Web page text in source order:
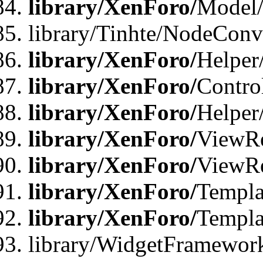
library/XenForo/
library/Tinhte/
library/XenForo/
library/XenForo/
library/XenForo/
library/XenForo/
library/XenForo/
library/XenForo/
library/XenForo/
library/